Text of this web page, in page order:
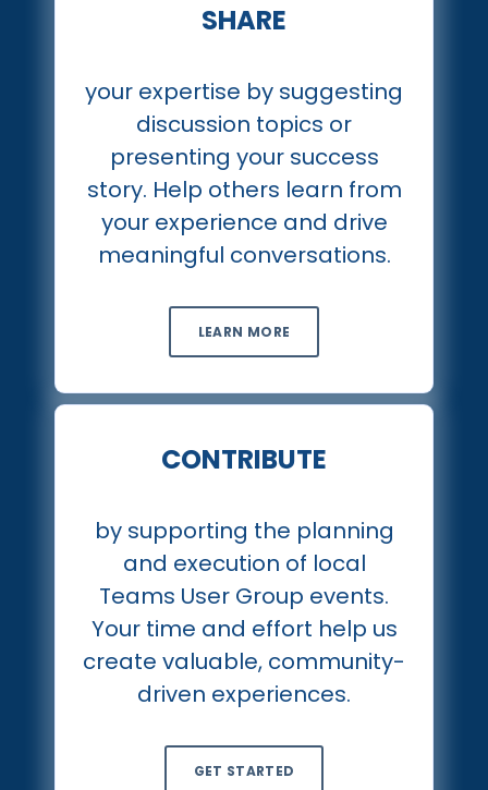
SHARE
your expertise by suggesting
discussion topics or
presenting your success
story. Help others learn from
your experience and drive
meaningful conversations.
LEARN MORE
CONTRIBUTE
by supporting the planning
and execution of local
Teams User Group events.
Your time and effort help us
create valuable, community-
driven experiences.
GET STARTED